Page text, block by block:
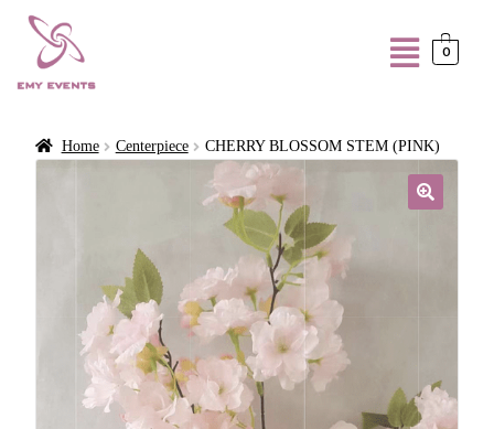
0
Home Centerpiece CHERRY BLOSSOM STEM (PINK)